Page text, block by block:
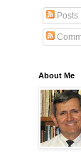
Posts
About Me